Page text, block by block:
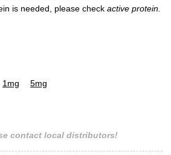
is needed, please check active protein.
1mg 5mg
contact local distributors!